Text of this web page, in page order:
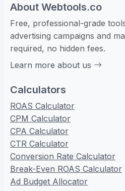
About Webtools.co
Free, professional-grade
advertising campaigns and
required, no hidden fees.
Learn more about us
Calculators
ROAS Calculator
CPM Calculator
CPA Calculator
CTR Calculator
Conversion Rate Calculator
Break-Even ROAS Calculator
Ad Budget Allocator